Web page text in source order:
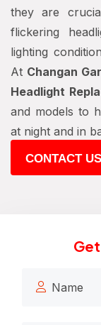
they are
flickering
lighting
At Changan
Headlight
and models to
at night and in
CONTACT US